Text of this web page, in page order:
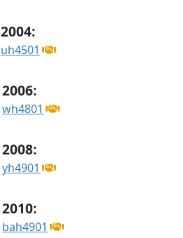
2004:
uh4501
2006:
wh4801
2008:
yh4901
2010:
bah4901